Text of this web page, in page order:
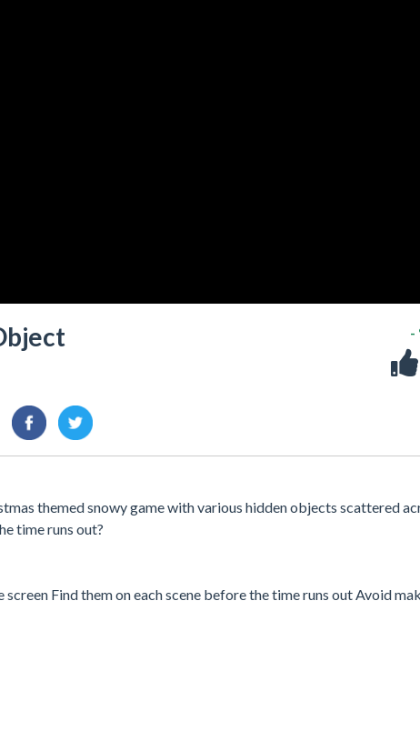
-
themed snowy game with various hidden objects scattered
time runs out?
Find them on each scene before the time runs out Avoid